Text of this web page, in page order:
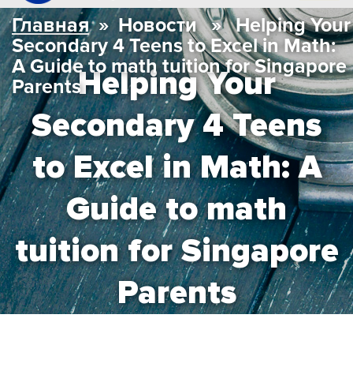
Helping Your
Secondary 4 Teens
to Excel in Math: A
Guide to math
tuition for Singapore
Parents
Главная» Новости » Helping Your
Secondary 4 Teens to Excel in Math:
A Guide to math tuition for Singapore
Parents